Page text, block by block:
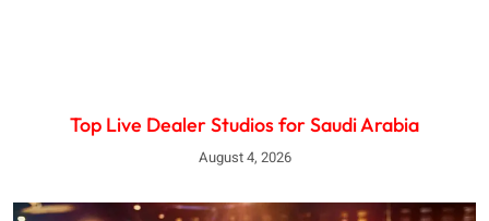
Top Live Dealer Studios for Saudi Arabia
August 4, 2026